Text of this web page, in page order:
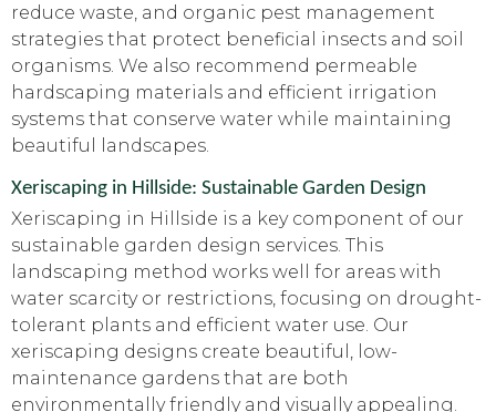
reduce waste, and organic pest management
strategies that protect beneficial insects and soil
organisms. We also recommend permeable
hardscaping materials and efficient irrigation
systems that conserve water while maintaining
beautiful landscapes.
Xeriscaping in Hillside: Sustainable Garden Design
Xeriscaping in Hillside is a key component of our
sustainable garden design services. This
landscaping method works well for areas with
water scarcity or restrictions, focusing on drought-
tolerant plants and efficient water use. Our
xeriscaping designs create beautiful, low-
maintenance gardens that are both
environmentally friendly and visually appealing.